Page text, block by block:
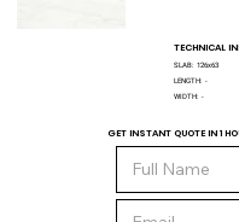
TECHNICAL
SLAB: 126x63
LENGTH: -
WIDTH: -
GET INSTANT QUOTE IN 1